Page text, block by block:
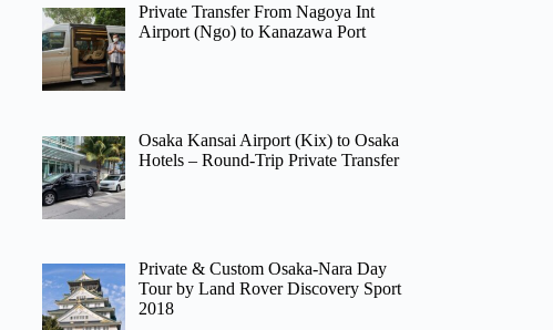
Private Transfer From Nagoya Int
Airport (Ngo) to Kanazawa Port
Osaka Kansai Airport (Kix) to Osaka
Hotels – Round-Trip Private Transfer
Private & Custom Osaka-Nara Day
Tour by Land Rover Discovery Sport
2018